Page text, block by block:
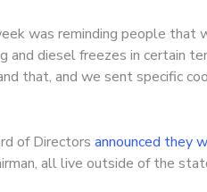
was reminding people that
and diesel freezes in certain
that, and we sent specific
of Directors announced they
all live outside of the